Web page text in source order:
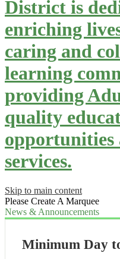
District is
enriching
caring and
learning
providing
quality
opportunities
services.
Skip to main content
Please Create A Marquee
News & Announcements
Minimum Day